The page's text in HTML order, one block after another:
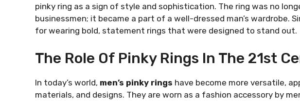
pinky ring as a sign of style and sophistication. The ring was no
businessmen; it became a part of a well-dressed man’s wardrobe.
for wearing bold, statement rings that were designed to stand out.
The Role Of Pinky Rings In The 21st
In today’s world, men’s pinky rings have become more versatile,
materials, and designs. They are worn as a fashion accessory by